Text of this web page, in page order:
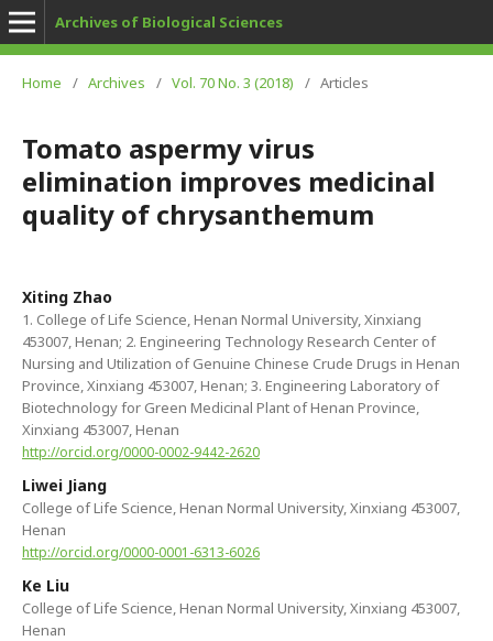
Archives of Biological Sciences
Home / Archives / Vol. 70 No. 3 (2018) / Articles
Tomato aspermy virus
elimination improves medicinal
quality of chrysanthemum
Xiting Zhao
1. College of Life Science, Henan Normal University, Xinxiang
453007, Henan; 2. Engineering Technology Research Center of
Nursing and Utilization of Genuine Chinese Crude Drugs in Henan
Province, Xinxiang 453007, Henan; 3. Engineering Laboratory of
Biotechnology for Green Medicinal Plant of Henan Province,
Xinxiang 453007, Henan
http://orcid.org/0000-0002-9442-2620
Liwei Jiang
College of Life Science, Henan Normal University, Xinxiang 453007,
Henan
http://orcid.org/0000-0001-6313-6026
Ke Liu
College of Life Science, Henan Normal University, Xinxiang 453007,
Henan